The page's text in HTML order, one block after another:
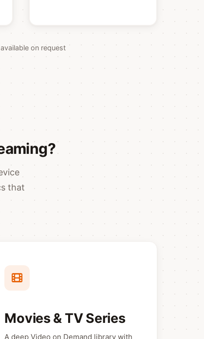
on request
that
Movies & TV Series
A deep Video on Demand library with